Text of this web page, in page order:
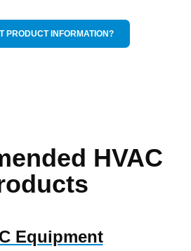
PRODUCT INFORMATION?
HVAC
Equipment